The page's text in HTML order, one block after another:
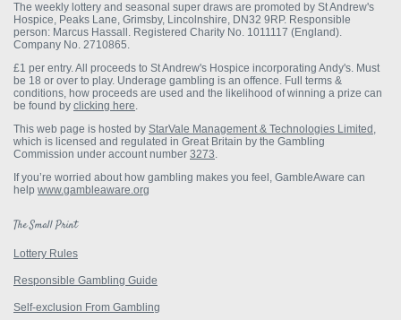
The weekly lottery and seasonal super draws are promoted by St Andrew's
Hospice, Peaks Lane, Grimsby, Lincolnshire, DN32 9RP. Responsible
person: Marcus Hassall. Registered Charity No. 1011117 (England).
Company No. 2710865.
£1 per entry.All proceeds to St Andrew's Hospice incorporating Andy's. Must
be 18 or over to play. Underage gambling is an offence. Full terms &
conditions, how proceeds are used and the likelihood of winning a prize can
be found by clicking here.
This web page is hosted by StarVale Management & Technologies Limited ,
which is licensed and regulated in Great Britain by the Gambling
Commission under account number 3273.
If you’re worried about how gambling makes you feel, GambleAware can
help www.gambleaware.org
The Small Print
Lottery Rules
Responsible Gambling Guide
Self-exclusion From Gambling